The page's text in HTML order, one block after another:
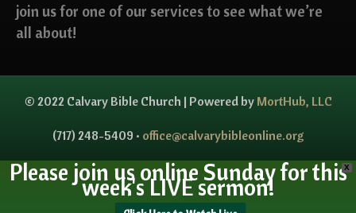
join us for one of our services to see what we’re
all about!
© 2022 Calvary Bible Church | Powered by MortHub, LLC
(717) 248-5409 • office@calvarybibleonline.org
X
Please join us online Sunday for this
week's LIVE sermon!